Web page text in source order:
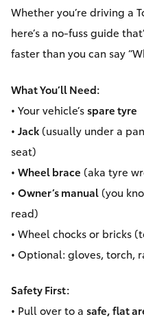
C-HR
Fortuner
Yaris Cross
Corolla Cross
Kluger
LandCruiser 300
Utes & Vans
HiLux
Chatswood Toyota
Whether you’re driving a
here’s a no-fuss guide
faster than you can say
What You’ll Need:
• Your vehicle’s spare tyre
• Jack (usually under a
seat)
• Wheel brace (aka tyre
• Owner’s manual (you
read)
• Wheel chocks or bricks
• Optional: gloves, torch,
Safety First:
• Pull over to a safe, flat